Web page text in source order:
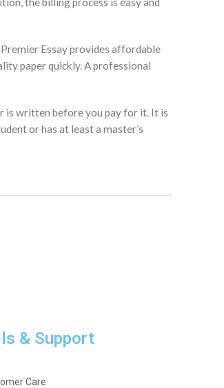
Essay provides affordable
paper quickly. A professional
is written before you pay for it. It is
or has at least a master’s
& Support
Care